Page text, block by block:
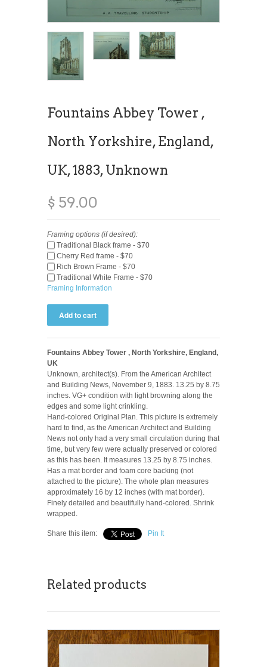
Fountains Abbey Tower ,
North Yorkshire, England,
UK, 1883, Unknown
$ 59.00
Framing options (if desired):
Traditional Black frame - $70
Cherry Red frame - $70
Rich Brown Frame - $70
Traditional White Frame - $70
Framing Information
Fountains Abbey Tower , North Yorkshire, England,
UK
Unknown, architect(s). From the American Architect
and Building News, November 9, 1883. 13.25 by 8.75
inches. VG+ condition with light browning along the
edges and some light crinkling.
Hand-colored Original Plan. This picture is extremely
hard to find, as the American Architect and Building
News not only had a very small circulation during that
time, but very few were actually preserved or colored
as this has been. It measures 13.25 by 8.75 inches.
Has a mat border and foam core backing (not
attached to the picture). The whole plan measures
approximately 16 by 12 inches (with mat border).
Finely detailed and beautifully hand-colored. Shrink
wrapped.
Share this item: Pin It
Related products